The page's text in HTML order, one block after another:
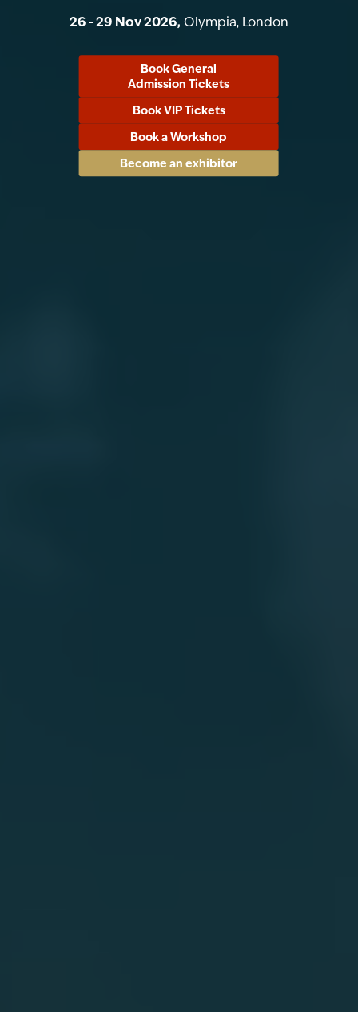
26 - 29 Nov 2026, Olympia, London
Book General
Admission Tickets
Book VIP Tickets
Book a Workshop
Become an exhibitor